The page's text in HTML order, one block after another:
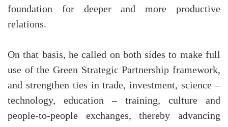
foundation for deeper and more productive
relations.
On that basis, he called on both sides to make full
use of the Green Strategic Partnership framework,
and strengthen ties in trade, investment, science –
technology, education – training, culture and
people-to-people exchanges, thereby advancing